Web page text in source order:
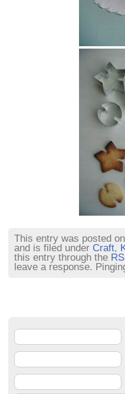
This entry was posted
and is filed under Craft,
this entry through the
leave a response.